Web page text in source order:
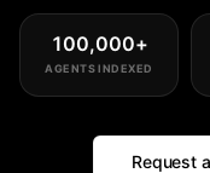
100,000+
AGENTS INDEXED
Request